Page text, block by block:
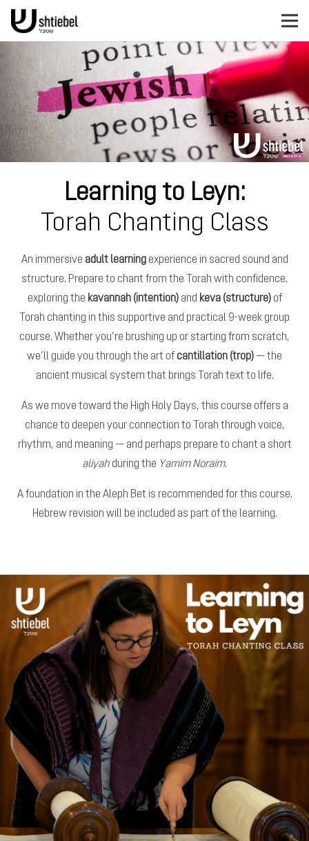
Learning to Leyn:
Torah Chanting Class
An immersive adult learningexperience in sacred sound and
structure. Prepare to chant from the Torah with confidence,
exploring the kavannah (intention)and keva (structure)of
Torah chanting in this supportive and practical 9-week group
course. Whether you’re brushing up or starting from scratch,
we’ll guide you through the art of cantillation (trop) — the
ancient musical system that brings Torah text to life.
As we move toward the High Holy Days, this course offers a
chance to deepen your connection to Torah through voice,
rhythm, and meaning — and perhaps prepare to chant a short
aliyah during the Yamim Noraim.
A foundation in the Aleph Bet is recommended for this course.
Hebrew revision will be included as part of the learning.